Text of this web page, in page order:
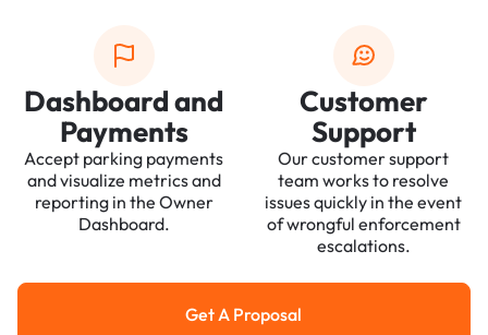
Dashboard and
Payments
Accept parking payments
and visualize metrics and
reporting in the Owner
Dashboard.
Customer
Support
Our customer support
team works to resolve
issues quickly in the event
of wrongful enforcement
escalations.
Get a Proposal
Get A Proposal